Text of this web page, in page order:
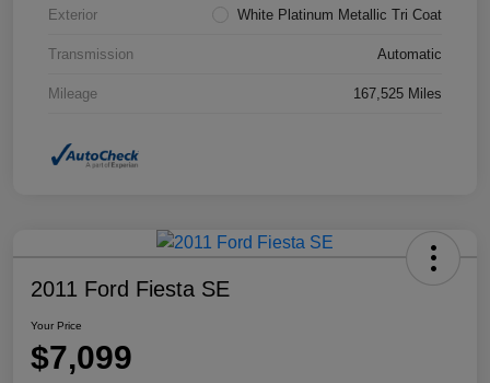
Exterior White Platinum Metallic Tri Coat
Transmission Automatic
Mileage 167,525 Miles
2011 Ford Fiesta SE
Your Price
$7,099